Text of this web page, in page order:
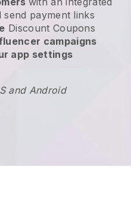
payment links
Discount Coupons
campaigns
app settings
and Android